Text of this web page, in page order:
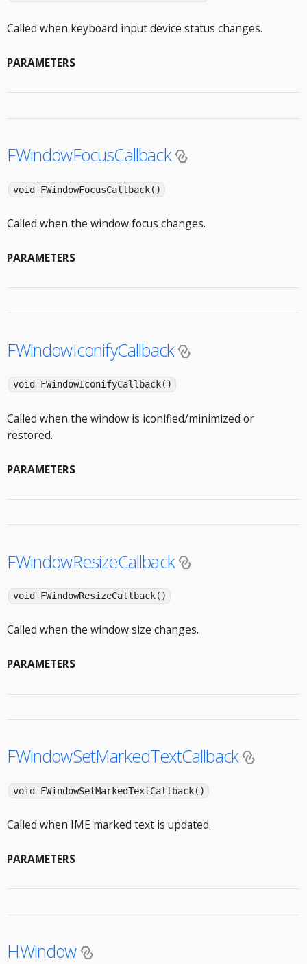
Called when keyboard input device status changes.
PARAMETERS
FWindowFocusCallback
void FWindowFocusCallback()
Called when the window focus changes.
PARAMETERS
FWindowIconifyCallback
void FWindowIconifyCallback()
Called when the window is iconified/minimized or
restored.
PARAMETERS
FWindowResizeCallback
void FWindowResizeCallback()
Called when the window size changes.
PARAMETERS
FWindowSetMarkedTextCallback
void FWindowSetMarkedTextCallback()
Called when IME marked text is updated.
PARAMETERS
HWindow